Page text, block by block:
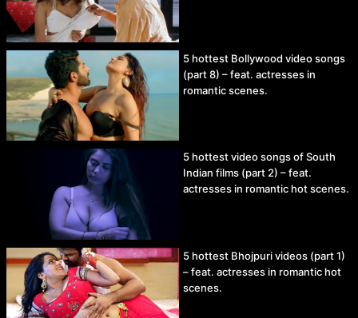
5 hottest Bollywood video songs
(part 8) – feat. actresses in
romantic scenes.
5 hottest video songs of South
Indian films (part 2) – feat.
actresses in romantic hot scenes.
5 hottest Bhojpuri videos (part 1)
– feat. actresses in romantic hot
scenes.